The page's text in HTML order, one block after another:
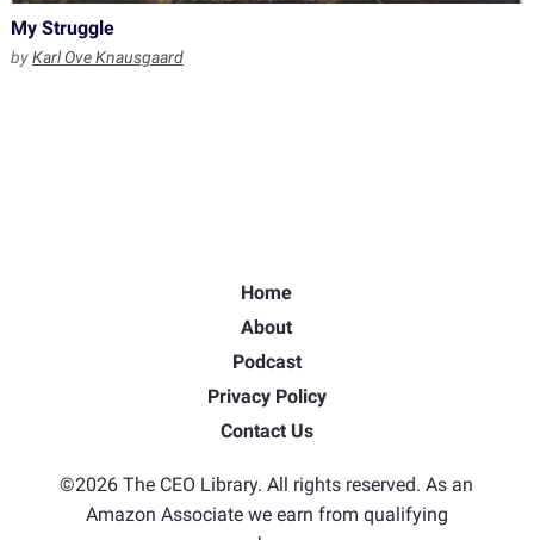
My Struggle
byKarl Ove Knausgaard
Home
About
Podcast
Privacy Policy
Contact Us
©2026 The CEO Library. All rights reserved. As an
Amazon Associate we earn from qualifying